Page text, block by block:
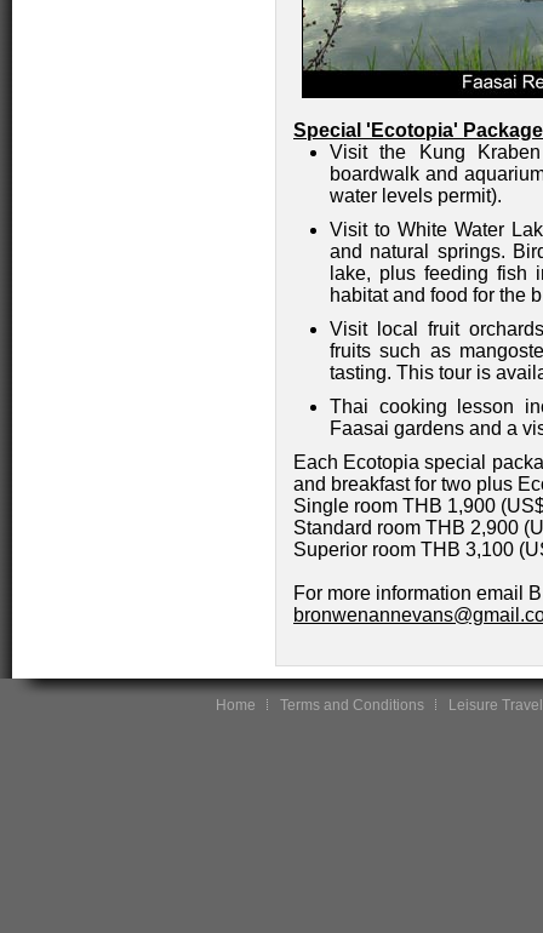
Special 'Ecotopia'
Visit the Kung
boardwalk and
water levels permit).
Visit to White Water
and natural springs.
lake, plus feeding fish
habitat and food for the
Visit local fruit
fruits such as
tasting. This tour is
Thai cooking lesson
Faasai gardens and a
Each Ecotopia special
and breakfast for two plus
Single room THB 1,900
Standard room THB 2,900
Superior room THB 3,100
For more information email
Home Terms and Conditions Leisure Travel